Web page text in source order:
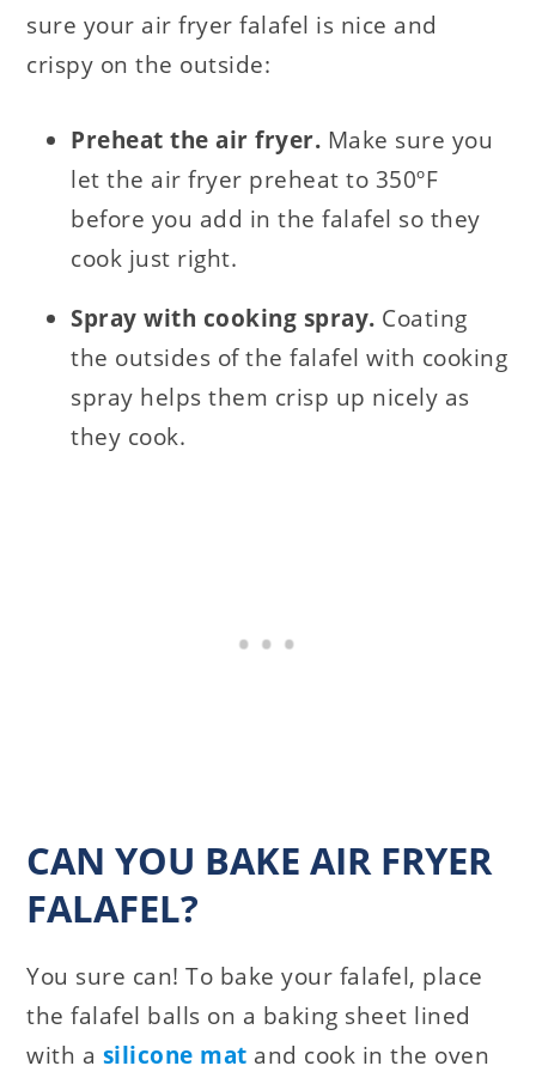
sure your air fryer falafel is nice and
crispy on the outside:
Preheat the air fryer. Make sure you
let the air fryer preheat to 350ºF
before you add in the falafel so they
cook just right.
Spray with cooking spray. Coating
the outsides of the falafel with cooking
spray helps them crisp up nicely as
they cook.
CAN YOU BAKE AIR FRYER
FALAFEL?
You sure can! To bake your falafel, place
the falafel balls on a baking sheet lined
with a silicone mat and cook in the oven